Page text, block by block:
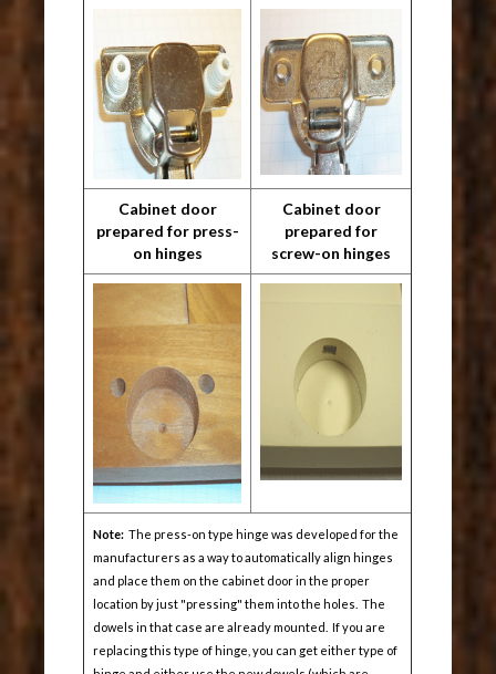
Cabinet door
prepared for press-
on hinges
Cabinet door
prepared for
screw-on hinges
Note: The press-on type hinge was developed for the
manufacturers as a way to automatically align hinges
and place them on the cabinet door in the proper
location by just "pressing" them into the holes. The
dowels in that case are already mounted. If you are
replacing this type of hinge, you can get either type of